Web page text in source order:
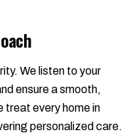
We listen to your
ensure a smooth,
treat every home in
personalized care.